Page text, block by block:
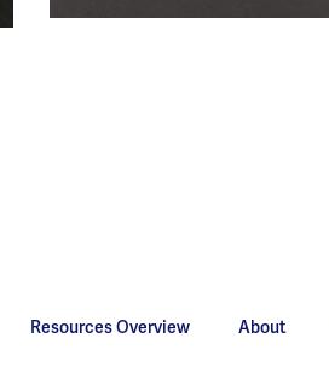
Resources Overview About